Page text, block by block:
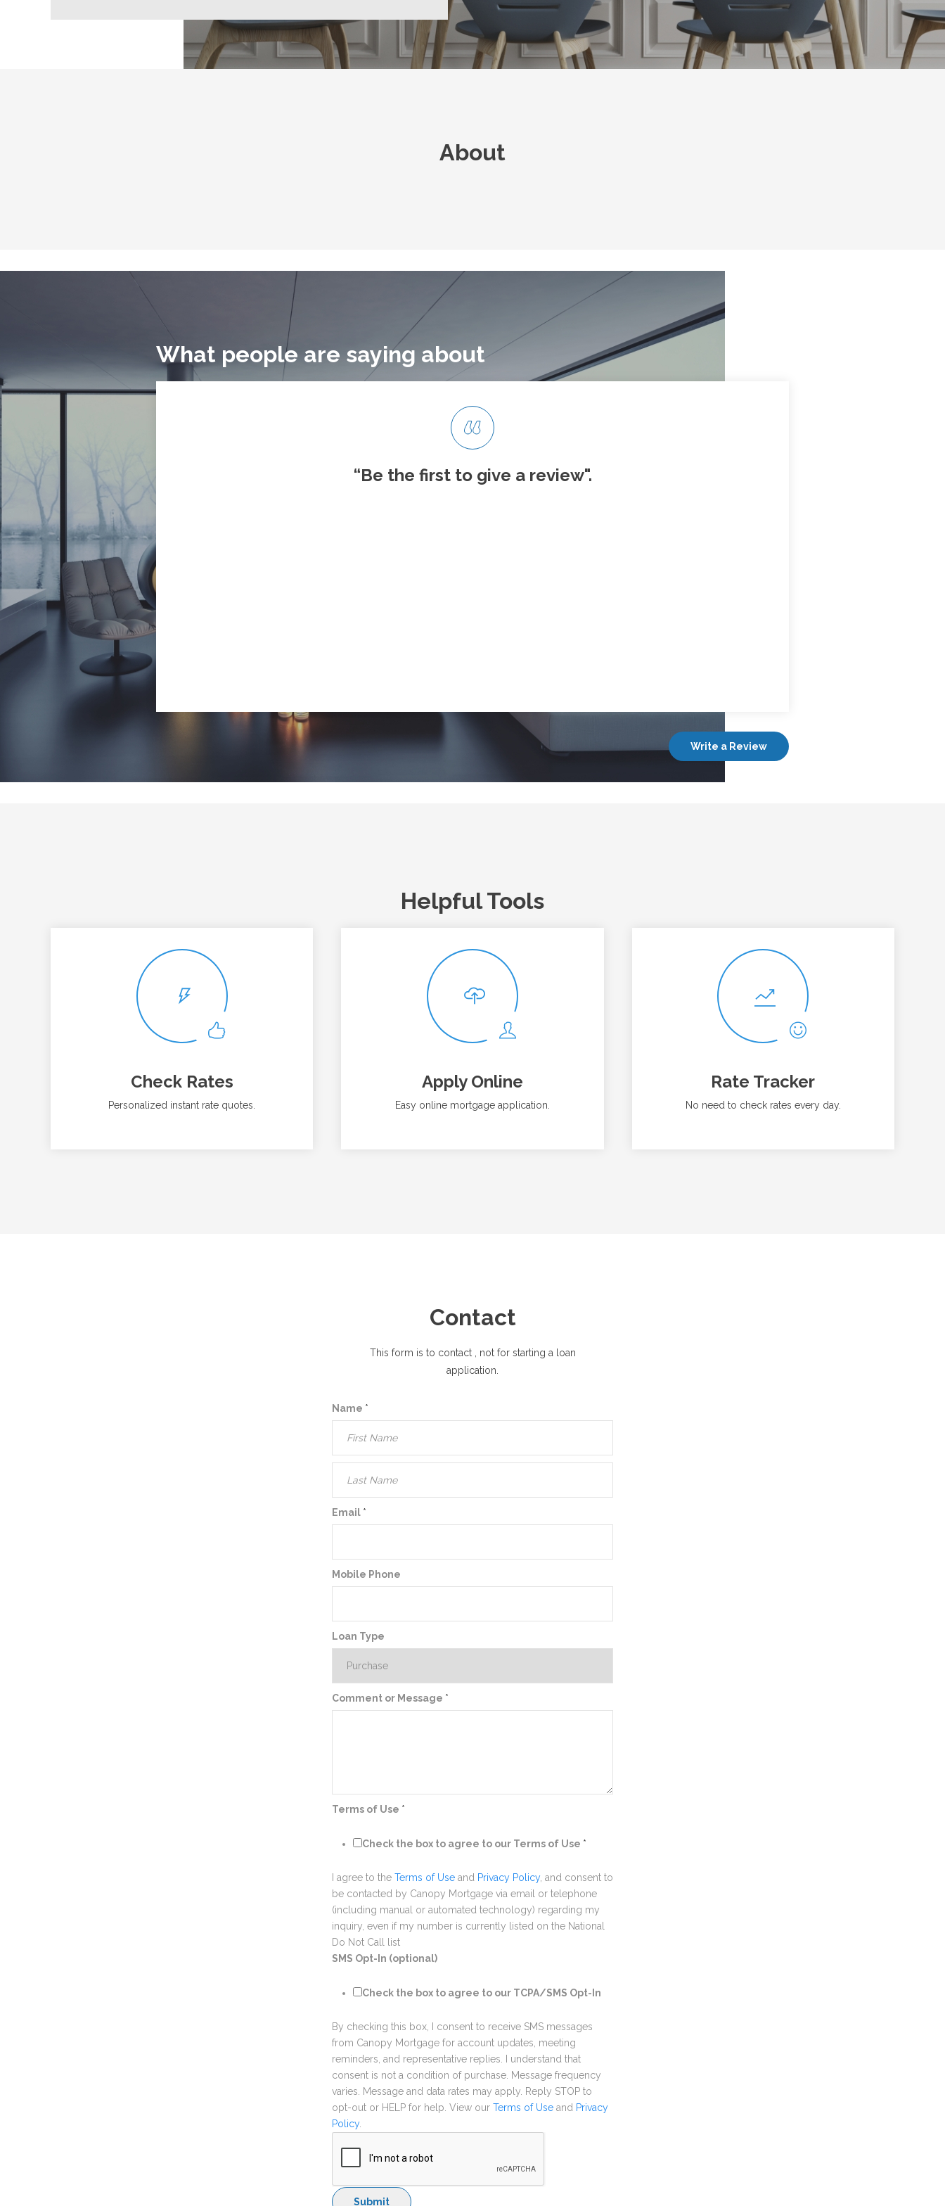
About
What people are saying about
“Be the first to give a review".
Write a Review
Helpful Tools
Check Rates
Personalized instant rate quotes.
Apply Online
Easy online mortgage application.
Rate Tracker
No need to check rates every day.
Contact
This form is to contact
, not for starting a loan
application.
Name *
Email *
Mobile Phone
Loan Type
Comment or Message *
Terms of Use *
Check the box to agree to our Terms of Use *
I agree to the Terms of Use and Privacy Policy, and consent to
be contacted by Canopy Mortgage via email or telephone
(including manual or automated technology) regarding my
inquiry, even if my number is currently listed on the National
Do Not Call list
SMS Opt-In (optional)
Check the box to agree to our TCPA/SMS Opt-In
By checking this box, I consent to receive SMS messages
from Canopy Mortgage for account updates, meeting
reminders, and representative replies. I understand that
consent is not a condition of purchase. Message frequency
varies. Message and data rates may apply. Reply STOP to
opt-out or HELP for help. View our Terms of Use and Privacy
Policy.
Submit